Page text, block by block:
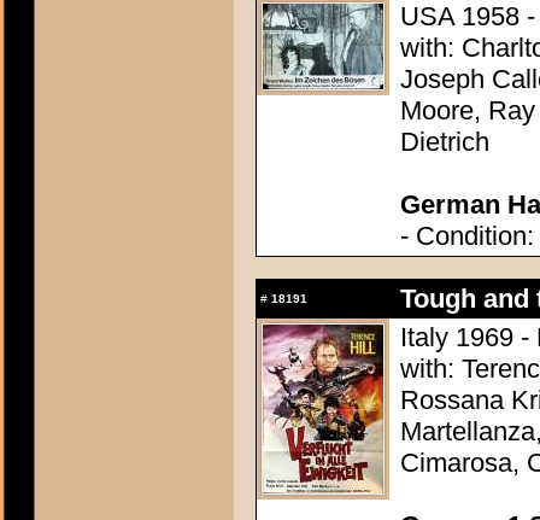
USA 1958
with:
Joseph
Moore,
Dietrich
German
-
# 18191
Tough and
Italy 1969 -
with:
Rossana
Cimarosa,